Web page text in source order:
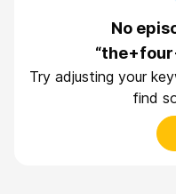
No
Try adjusting your
find